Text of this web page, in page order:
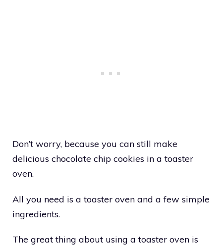
Don’t worry, because you can still make
delicious chocolate chip cookies in a toaster
oven.
All you need is a toaster oven and a few simple
ingredients.
The great thing about using a toaster oven is